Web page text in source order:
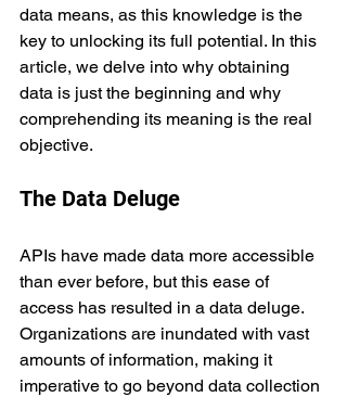
data means, as this knowledge is the
key to unlocking its full potential. In this
article, we delve into why obtaining
data is just the beginning and why
comprehending its meaning is the real
objective.
The Data Deluge
APIs have made data more accessible
than ever before, but this ease of
access has resulted in a data deluge.
Organizations are inundated with vast
amounts of information, making it
imperative to go beyond data collection